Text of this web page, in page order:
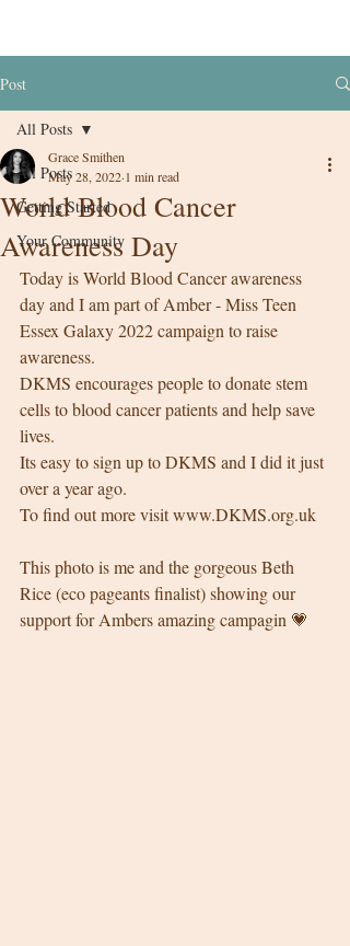
Post
All Posts
Getting Started
Your Community
All Posts
World Blood Cancer
Awareness Day
Grace Smithen
May 28, 2022 1 min read
Today is World Blood Cancer awareness
day and I am part of Amber - Miss Teen
Essex Galaxy 2022 campaign to raise
awareness.
DKMS encourages people to donate stem
cells to blood cancer patients and help save
lives.
Its easy to sign up to DKMS and I did it just
over a year ago.
To find out more visit www.DKMS.org.uk
This photo is me and the gorgeous Beth
Rice (eco pageants finalist) showing our
support for Ambers amazing campagin 💗